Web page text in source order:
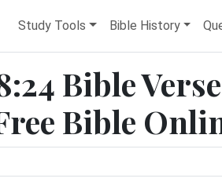
Study Tools Bible History
Bible
Bible